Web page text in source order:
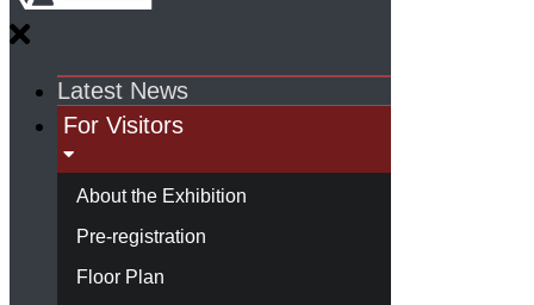
Latest News
For Visitors
About the Exhibition
Pre-registration
Floor Plan